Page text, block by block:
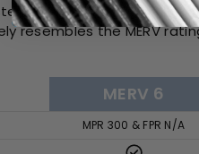
developed by The
resembles the MERV
MERV 6
MPR 300 & FPR N/A